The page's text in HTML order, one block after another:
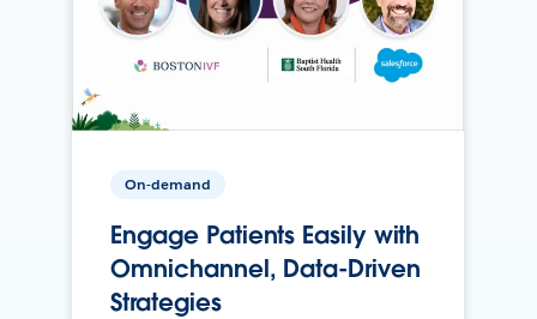
On-demand
Engage Patients Easily with
Omnichannel, Data-Driven
Strategies